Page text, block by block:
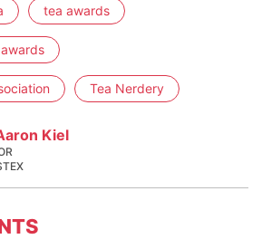
tea awards
awards
Tea Nerdery
Kiel